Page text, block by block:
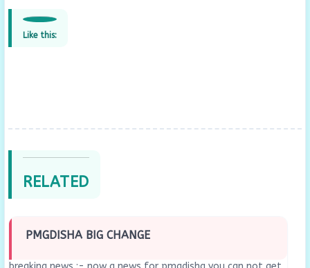
Like this:
RELATED
PMGDISHA BIG CHANGE